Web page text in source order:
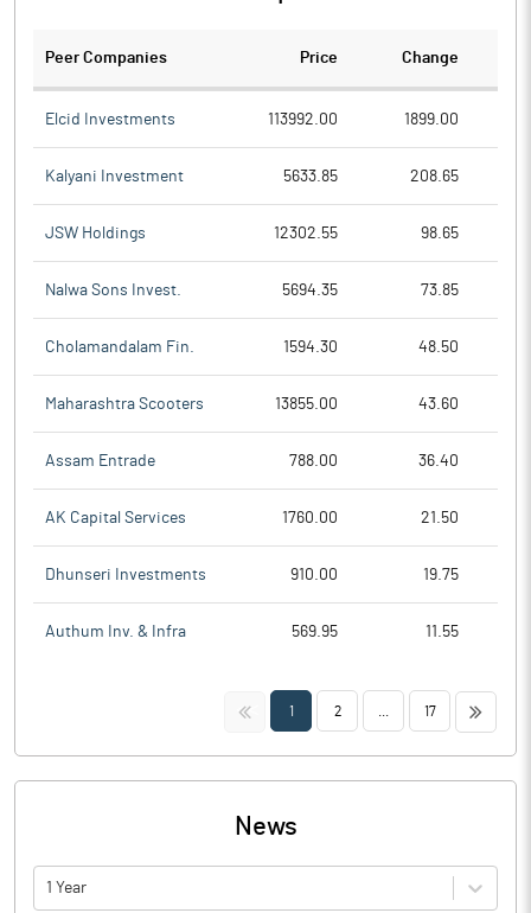
Peer Companies Price Change
Elcid Investments 113992.00 1899.00
Kalyani Investment 5633.85 208.65
JSW Holdings 12302.55 98.65
Nalwa Sons Invest. 5694.35 73.85
Cholamandalam Fin. 1594.30 48.50
Maharashtra Scooters 13855.00 43.60
Assam Entrade 788.00 36.40
AK Capital Services 1760.00 21.50
Dhunseri Investments 910.00 19.75
Authum Inv. & Infra 569.95 11.55
<< 1 2 17 >>
News
1 Year